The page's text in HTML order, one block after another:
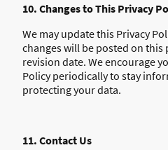
10. Changes to This Privacy
We may update this Privacy
changes will be posted on this
revision date. We encourage
Policy periodically to stay
protecting your data.
11. Contact Us